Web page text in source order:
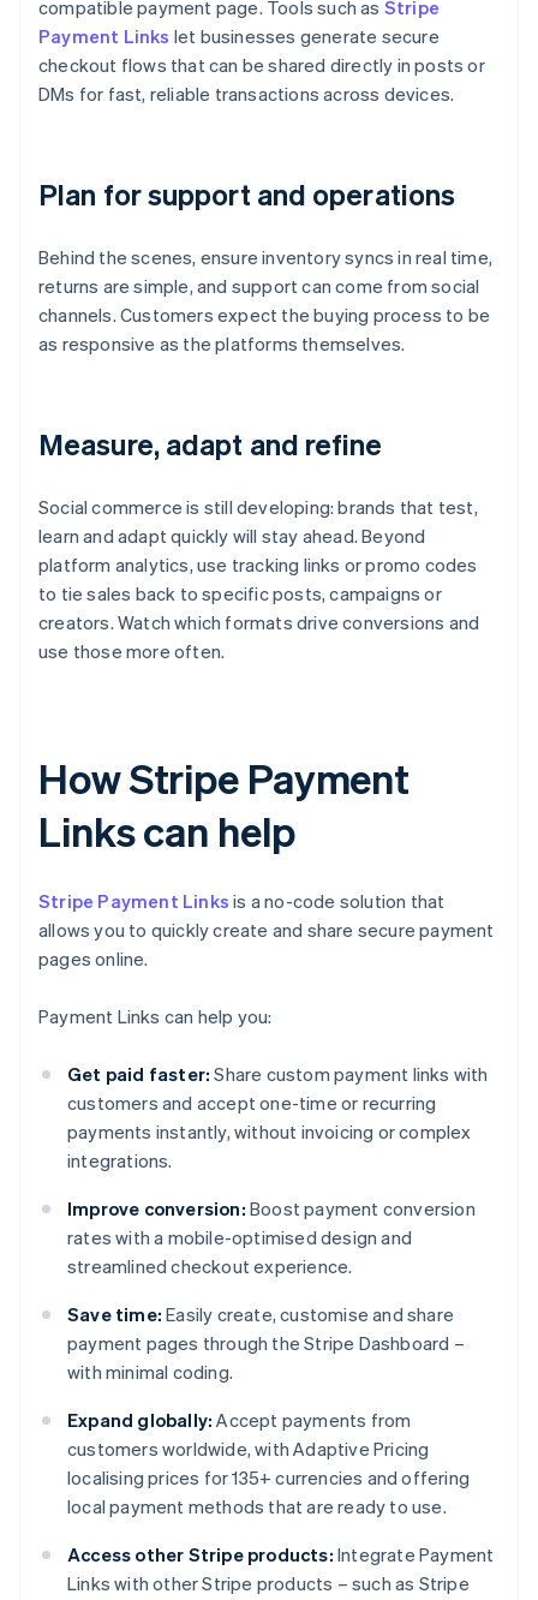
compatible payment page. Tools such as Stripe
Payment Links let businesses generate secure
checkout flows that can be shared directly in posts or
DMs for fast, reliable transactions across devices.
Plan for support and operations
Behind the scenes, ensure inventory syncs in real time,
returns are simple, and support can come from social
channels. Customers expect the buying process to be
as responsive as the platforms themselves.
Measure, adapt and refine
Social commerce is still developing: brands that test,
learn and adapt quickly will stay ahead. Beyond
platform analytics, use tracking links or promo codes
to tie sales back to specific posts, campaigns or
creators. Watch which formats drive conversions and
use those more often.
How Stripe Payment
Links can help
Stripe Payment Links is a no-code solution that
allows you to quickly create and share secure payment
pages online.
Payment Links can help you:
Get paid faster: Share custom payment links with
customers and accept one-time or recurring
payments instantly, without invoicing or complex
integrations.
Improve conversion: Boost payment conversion
rates with a mobile-optimised design and
streamlined checkout experience.
Save time: Easily create, customise and share
payment pages through the Stripe Dashboard –
with minimal coding.
Expand globally: Accept payments from
customers worldwide, with Adaptive Pricing
localising prices for 135+ currencies and offering
local payment methods that are ready to use.
Access other Stripe products: Integrate Payment
Links with other Stripe products – such as Stripe